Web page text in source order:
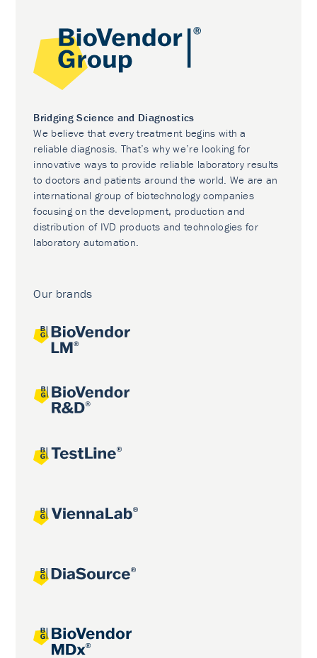
Bridging Science and Diagnostics
We believe that every treatment begins with a
reliable diagnosis. That’s why we’re looking for
innovative ways to provide reliable laboratory results
to doctors and patients around the world. We are an
international group of biotechnology companies
focusing on the development, production and
distribution of IVD products and technologies for
laboratory automation.
Our brands